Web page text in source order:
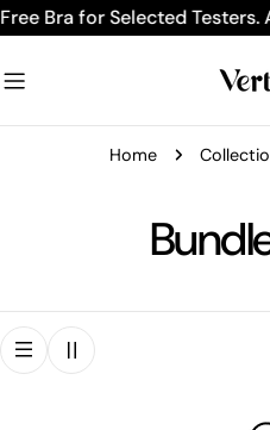
Skip
content
Bra for Selected Testers.
Home
C
o